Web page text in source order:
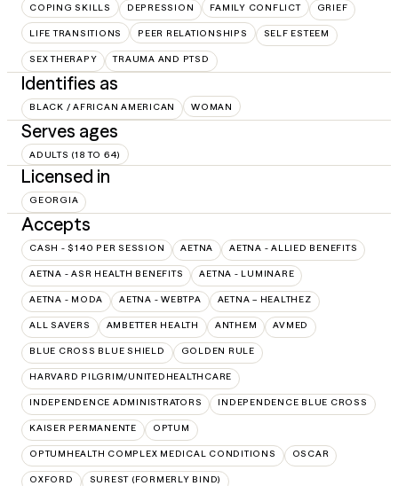
COPING SKILLS DEPRESSION FAMILY CONFLICT GRIEF
LIFE TRANSITIONS PEER RELATIONSHIPS SELF ESTEEM
SEX THERAPY TRAUMA AND PTSD
Identifies as
BLACK / AFRICAN AMERICAN WOMAN
Serves ages
ADULTS (18 TO 64)
Licensed in
GEORGIA
Accepts
CASH - $140 PER SESSION AETNA AETNA - ALLIED BENEFITS
AETNA - ASR HEALTH BENEFITS AETNA - LUMINARE
AETNA - MODA AETNA - WEBTPA AETNA – HEALTHEZ
ALL SAVERS AMBETTER HEALTH ANTHEM AVMED
BLUE CROSS BLUE SHIELD GOLDEN RULE
HARVARD PILGRIM/UNITEDHEALTHCARE
INDEPENDENCE ADMINISTRATORS INDEPENDENCE BLUE CROSS
KAISER PERMANENTE OPTUM
OPTUMHEALTH COMPLEX MEDICAL CONDITIONS OSCAR
OXFORD SUREST (FORMERLY BIND)